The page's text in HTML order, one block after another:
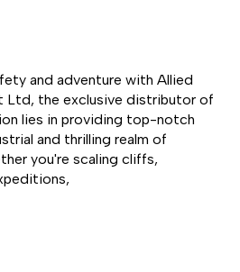
and adventure with Allied
Ltd, the exclusive distributor of
lies in providing top-notch
and thrilling realm of
you're scaling cliffs,